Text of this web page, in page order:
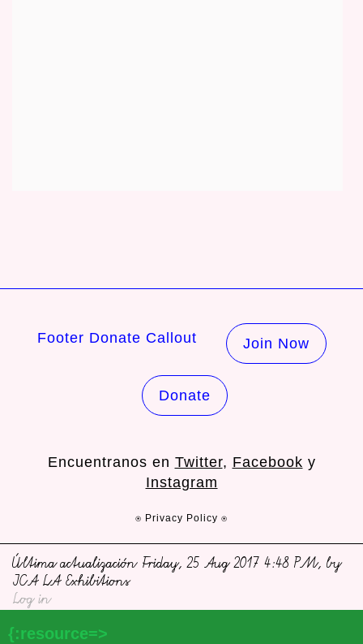
Footer Donate Callout Join Now
Donate
Encuentranos en Twitter, Facebook y
Instagram
⍟ Privacy Policy ⍟
Última actualización Friday, 25 Aug 2017 4:48 PM, by
ICA LA Exhibitions
Log in
{:resource=>